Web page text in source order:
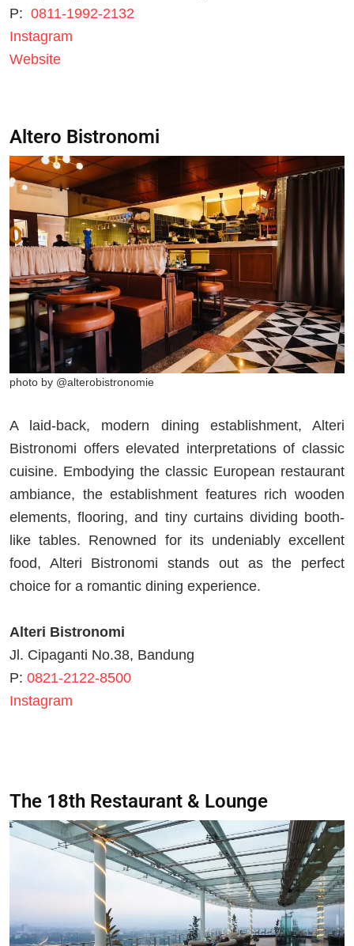
P: 0811-1992-2132
Instagram
Website
Altero Bistronomi
photo by @alterobistronomie
A laid-back, modern dining establishment, Alteri
Bistronomi offers elevated interpretations of classic
cuisine. Embodying the classic European restaurant
ambiance, the establishment features rich wooden
elements, flooring, and tiny curtains dividing booth-
like tables. Renowned for its undeniably excellent
food, Alteri Bistronomi stands out as the perfect
choice for a romantic dining experience.
Alteri Bistronomi
Jl. Cipaganti No.38, Bandung
P: 0821-2122-8500
Instagram
The 18th Restaurant & Lounge